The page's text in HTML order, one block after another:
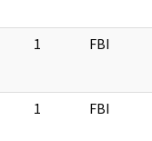
1 FBI
1 FBI